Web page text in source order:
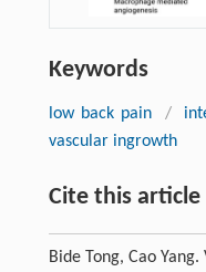
Keywords
low back pain /
vascular ingrowth
Cite this article
Bide Tong, Cao